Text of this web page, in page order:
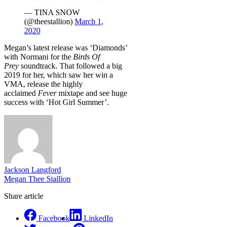
— TINA SNOW
(@theestallion) March 1,
2020
Megan’s latest release was ‘Diamonds’
with Normani for the Birds Of
Prey soundtrack. That followed a big
2019 for her, which saw her win a
VMA, release the highly
acclaimed Fevermixtape and see huge
success with ‘Hot Girl Summer’.
Jackson Langford
Megan Thee Stallion
Share article
Facebook
LinkedIn